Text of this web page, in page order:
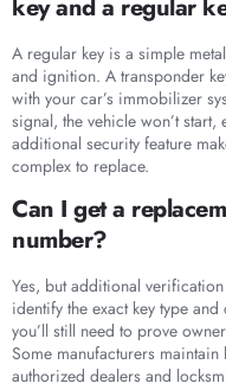
key and a regular
A regular key is a simple
and ignition. A transponder
with your car’s immobilizer
signal, the vehicle won’t
additional security feature
complex to replace.
Can I get a
number?
Yes, but additional
identify the exact key type
you’ll still need to prove
Some manufacturers
authorized dealers and